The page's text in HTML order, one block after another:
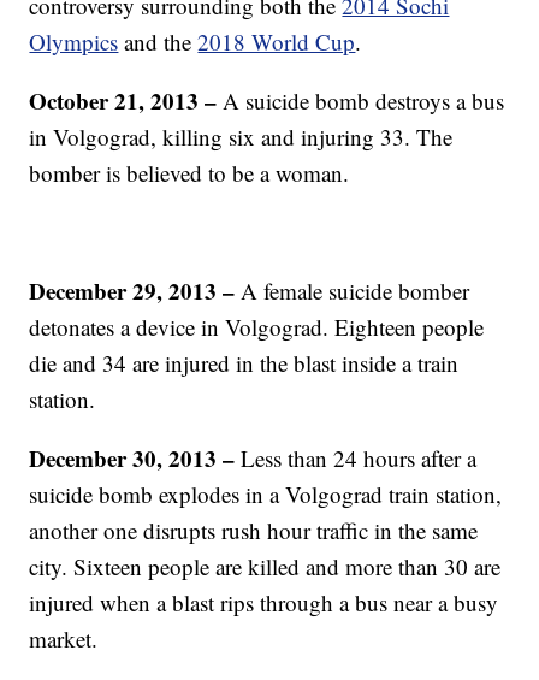
Olympics and the2018 World Cup.
October 21, 2013 – A suicide bomb destroys a bus
in Volgograd, killing six and injuring 33. The
bomber is believed to be a woman.
December 29, 2013 –A female suicide bomber
detonates a device in Volgograd. Eighteen people
die and 34 are injured in the blast inside a train
station.
December 30, 2013 – Less than 24 hours after a
suicide bomb explodes in a Volgograd train station,
another one disrupts rush hour traffic in the same
city. Sixteen people are killed and more than 30 are
injured when a blast rips through a bus near a busy
market.